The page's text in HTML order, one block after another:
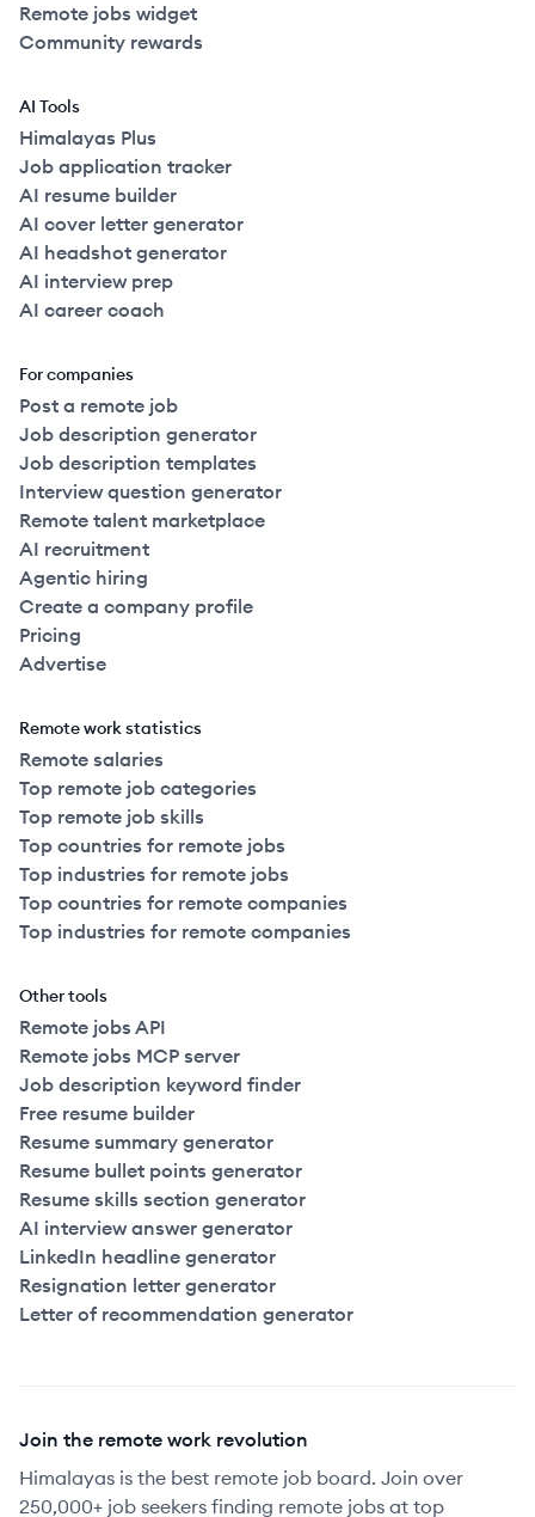
Remote jobs widget
Community rewards
AI Tools
Himalayas Plus
Job application tracker
AI resume builder
AI cover letter generator
AI headshot generator
AI interview prep
AI career coach
For companies
Post a remote job
Job description generator
Job description templates
Interview question generator
Remote talent marketplace
AI recruitment
Agentic hiring
Create a company profile
Pricing
Advertise
Remote work statistics
Remote salaries
Top remote job categories
Top remote job skills
Top countries for remote jobs
Top industries for remote jobs
Top countries for remote companies
Top industries for remote companies
Other tools
Remote jobs API
Remote jobs MCP server
Job description keyword finder
Free resume builder
Resume summary generator
Resume bullet points generator
Resume skills section generator
AI interview answer generator
LinkedIn headline generator
Resignation letter generator
Letter of recommendation generator
Join the remote work revolution
Himalayas is the best remote job board. Join over
250,000+ job seekers finding remote jobs at top